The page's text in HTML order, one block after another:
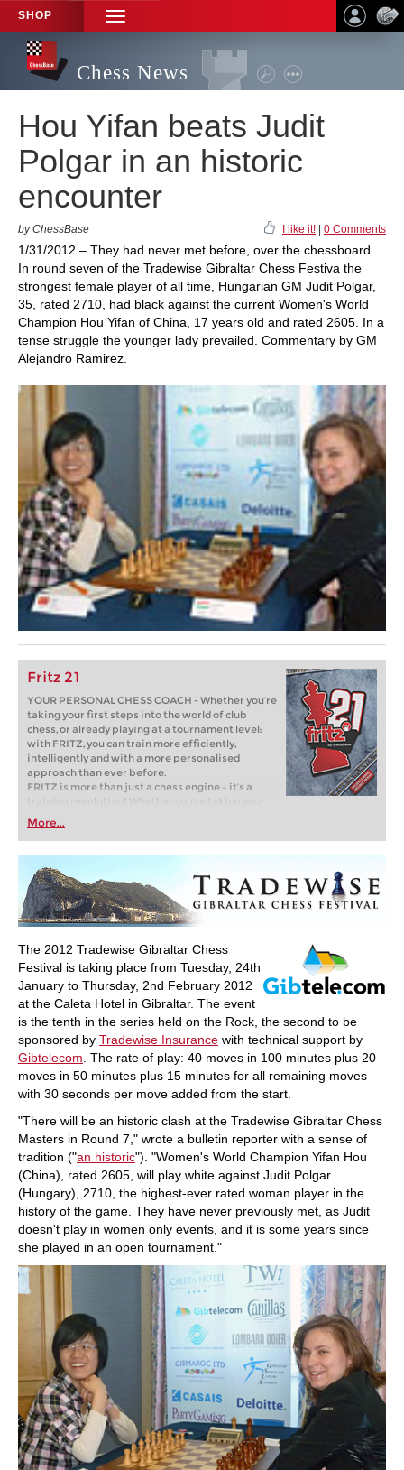
SHOP
TOGGLE
NAVIGATION
Chess News
Hou Yifan beats Judit
Polgar in an historic
encounter
by ChessBase I like it! 0 Comments
1/31/2012 – They had never met before, over the chessboard.
In round seven of the Tradewise Gibraltar Chess Festiva the
strongest female player of all time, Hungarian GM Judit Polgar,
35, rated 2710, had black against the current Women's World
Champion Hou Yifan of China, 17 years old and rated 2605. In a
tense struggle the younger lady prevailed. Commentary by GM
Alejandro Ramirez.
Fritz 21
YOUR PERSONAL CHESS COACH - Whether you’re
taking your first steps into the world of club
chess, or already playing at a tournament level:
with FRITZ, you can train more efficiently,
intelligently and with a more personalised
approach than ever before.
FRITZ is more than just a chess engine – it’s a
training revolution! Whether you’re taking your
first steps into the world of club chess, or already
playing at a tournament level: with FRITZ, you can
train more efficiently, intelligently and with a
More...
The 2012 Tradewise Gibraltar Chess
Festival is taking place from Tuesday, 24th
January to Thursday, 2nd February 2012
at the Caleta Hotel in Gibraltar. The event
is the tenth in the series held on the Rock, the second to be
sponsored by Tradewise Insurance with technical support by
Gibtelecom . The rate of play: 40 moves in 100 minutes plus 20
moves in 50 minutes plus 15 minutes for all remaining moves
with 30 seconds per move added from the start.
"There will be an historic clash at the Tradewise Gibraltar Chess
Masters in Round 7," wrote a bulletin reporter with a sense of
tradition ("an historic"). "Women's World Champion Yifan Hou
(China), rated 2605, will play white against Judit Polgar
(Hungary), 2710, the highest-ever rated woman player in the
history of the game. They have never previously met, as Judit
doesn't play in women only events, and it is some years since
she played in an open tournament."